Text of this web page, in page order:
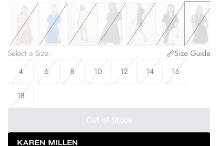
Select a Size:
Size Guide
4
6 8 10 12 14 16
18
Out of Stock